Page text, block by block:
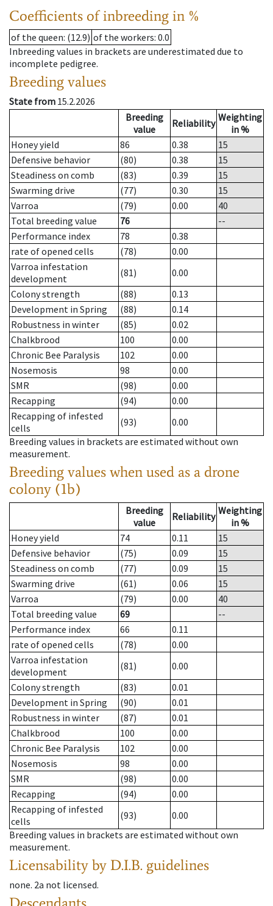
Coefficients of inbreeding in %
of the queen: (12.9) of the workers: 0.0
Inbreeding values in brackets are underestimated due to
incomplete pedigree.
Breeding values
State from 15.2.2026
Breeding
value
Reliability Weighting
in %
Honey yield
86 0.38
15
Defensive behavior
(80) 0.38
15
Steadiness on comb
(83) 0.39
15
Swarming drive
(77) 0.30
15
Varroa
(79) 0.00
40
Total breeding value
76
--
Performance index
78
0.38
rate of opened cells
(78)
0.00
Varroa infestation
development
(81)
0.00
Colony strength
(88)
0.13
Development in Spring
(88)
0.14
Robustness in winter
(85)
0.02
Chalkbrood
100
0.00
Chronic Bee Paralysis
102
0.00
Nosemosis
98
0.00
SMR
(98)
0.00
Recapping
(94)
0.00
Recapping of infested
cells
(93)
0.00
Breeding values in brackets are estimated without own
measurement.
Breeding values when used as a drone
colony (1b)
Breeding
value
Reliability Weighting
in %
Honey yield
74 0.11
15
Defensive behavior
(75) 0.09
15
Steadiness on comb
(77) 0.09
15
Swarming drive
(61) 0.06
15
Varroa
(79) 0.00
40
Total breeding value
69
--
Performance index
66
0.11
rate of opened cells
(78)
0.00
Varroa infestation
development
(81)
0.00
Colony strength
(83)
0.01
Development in Spring
(90)
0.01
Robustness in winter
(87)
0.01
Chalkbrood
100
0.00
Chronic Bee Paralysis
102
0.00
Nosemosis
98
0.00
SMR
(98)
0.00
Recapping
(94)
0.00
Recapping of infested
cells
(93)
0.00
Breeding values in brackets are estimated without own
measurement.
Licensability by D.I.B. guidelines
none. 2a not licensed.